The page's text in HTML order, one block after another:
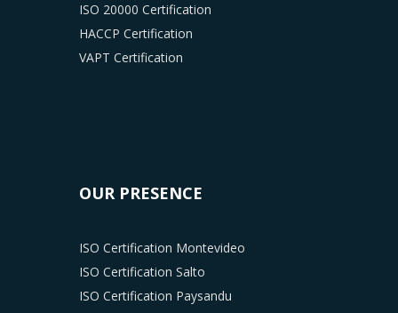
ISO 20000 Certification
HACCP Certification
VAPT Certification
OUR PRESENCE
ISO Certification Montevideo
ISO Certification Salto
ISO Certification Paysandu